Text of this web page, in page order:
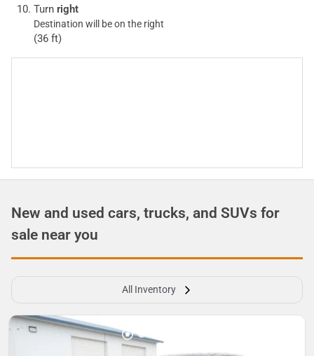
Turn right
Destination will be on the right
(36 ft)
New and used cars, trucks, and SUVs for
sale near you
All Inventory